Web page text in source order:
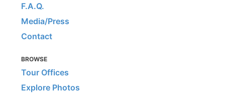
F.A.Q.
Media/Press
Contact
BROWSE
Tour Offices
Explore Photos